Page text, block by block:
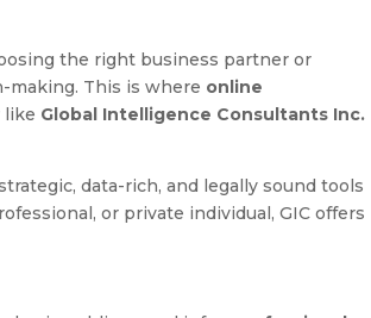
the right business partner or
making. This is where online
like Global Intelligence Consultants Inc.
data-rich, and legally sound tools
or private individual, GIC offers